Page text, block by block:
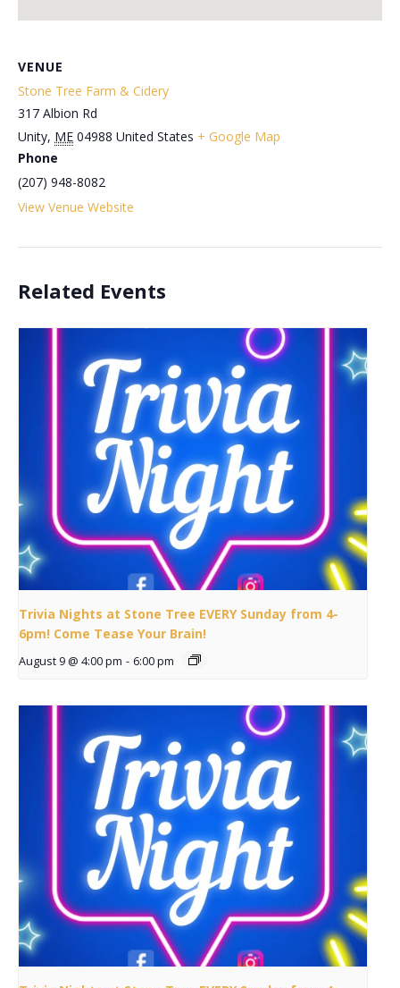
VENUE
Stone Tree Farm & Cidery
317 Albion Rd
Unity, ME 04988 United States + Google Map
Phone
(207) 948-8082
View Venue Website
Related Events
Trivia Nights at Stone Tree EVERY Sunday from 4-
6pm! Come Tease Your Brain!
August 9 @ 4:00 pm - 6:00 pm